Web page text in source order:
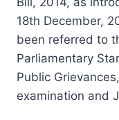
18th December,
been referred to
Parliamentary
Public
examination and